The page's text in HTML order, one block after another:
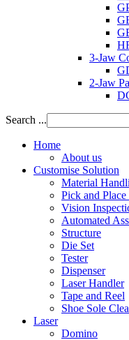
3-Jaw
2-Jaw
Search ...
Home
About us
Customise Solution
Material
Pick and Place
Vision
Automated
Structure
Die Set
Tester
Dispenser
Laser Handler
Tape and Reel
Shoe Sole
Laser
Domino